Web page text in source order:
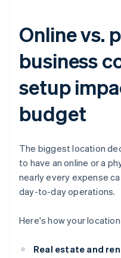
Online vs.
business
setup
budget
The biggest location
to have an online or a
nearly every expense
day-to-day operations.
Here's how your
Real estate and